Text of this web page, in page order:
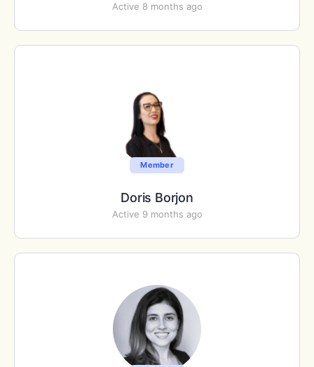
Active 8 months ago
Member
Doris Borjon
Active 9 months ago